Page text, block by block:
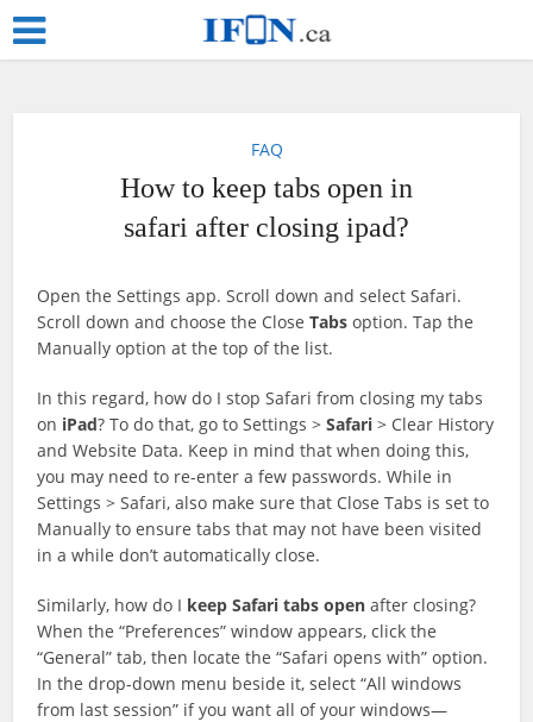
FAQ
How to keep tabs open in
safari after closing ipad?
Open the Settings app. Scroll down and select Safari.
Scroll down and choose the CloseTabs option. Tap the
Manually option at the top of the list.
In this regard, how do I stop Safari from closing my tabs
on iPad? To do that, go to Settings >Safari > Clear History
and Website Data. Keep in mind that when doing this,
you may need to re-enter a few passwords. While in
Settings > Safari, also make sure that Close Tabs is set to
Manually to ensure tabs that may not have been visited
in a while don’t automatically close.
Similarly, how do I keep Safari tabs open after closing?
When the “Preferences” window appears, click the
“General” tab, then locate the “Safari opens with” option.
In the drop-down menu beside it, select “All windows
from last session” if you want all of your windows—